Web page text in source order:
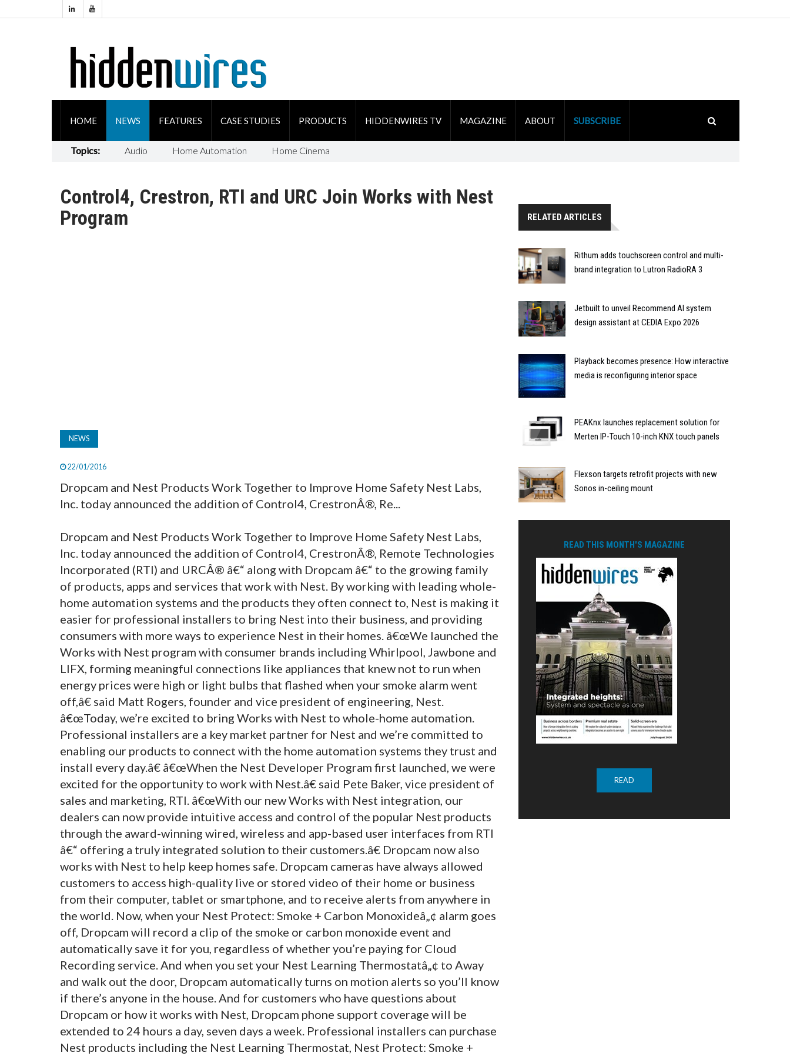
HOME NEWS FEATURES CASE STUDIES PRODUCTS HIDDENWIRES TV MAGAZINE ABOUT SUBSCRIBE
Topics: Audio Home Automation Home Cinema
Control4, Crestron, RTI and URC Join Works with Nest
Program
NEWS
22/01/2016
Dropcam and Nest Products Work Together to Improve Home Safety Nest Labs,
Inc. today announced the addition of Control4, CrestronÂ®, Re...
Dropcam and Nest Products Work Together to Improve Home Safety Nest Labs,
Inc. today announced the addition of Control4, CrestronÂ®, Remote Technologies
Incorporated (RTI) and URCÂ® â€“ along with Dropcam â€“ to the growing family
of products, apps and services that work with Nest. By working with leading whole-
home automation systems and the products they often connect to, Nest is making it
easier for professional installers to bring Nest into their business, and providing
consumers with more ways to experience Nest in their homes. â€œWe launched the
Works with Nest program with consumer brands including Whirlpool, Jawbone and
LIFX, forming meaningful connections like appliances that knew not to run when
energy prices were high or light bulbs that flashed when your smoke alarm went
off,â€ said Matt Rogers, founder and vice president of engineering, Nest.
â€œToday, we’re excited to bring Works with Nest to whole-home automation.
Professional installers are a key market partner for Nest and we’re committed to
enabling our products to connect with the home automation systems they trust and
install every day.â€ â€œWhen the Nest Developer Program first launched, we were
excited for the opportunity to work with Nest.â€ said Pete Baker, vice president of
sales and marketing, RTI. â€œWith our new Works with Nest integration, our
dealers can now provide intuitive access and control of the popular Nest products
through the award-winning wired, wireless and app-based user interfaces from RTI
â€“ offering a truly integrated solution to their customers.â€ Dropcam now also
works with Nest to help keep homes safe. Dropcam cameras have always allowed
customers to access high-quality live or stored video of their home or business
from their computer, tablet or smartphone, and to receive alerts from anywhere in
the world. Now, when your Nest Protect: Smoke + Carbon Monoxideâ„¢ alarm goes
off, Dropcam will record a clip of the smoke or carbon monoxide event and
automatically save it for you, regardless of whether you’re paying for Cloud
Recording service. And when you set your Nest Learning Thermostatâ„¢ to Away
and walk out the door, Dropcam automatically turns on motion alerts so you’ll know
if there’s anyone in the house. And for customers who have questions about
Dropcam or how it works with Nest, Dropcam phone support coverage will be
extended to 24 hours a day, seven days a week. Professional installers can purchase
Nest products including the Nest Learning Thermostat, Nest Protect: Smoke +
RELATED ARTICLES
Rithum adds touchscreen control and multi-
brand integration to Lutron RadioRA 3
Jetbuilt to unveil Recommend AI system
design assistant at CEDIA Expo 2026
Playback becomes presence: How interactive
media is reconfiguring interior space
PEAKnx launches replacement solution for
Merten IP-Touch 10-inch KNX touch panels
Flexson targets retrofit projects with new
Sonos in-ceiling mount
READ THIS MONTH'S MAGAZINE
READ